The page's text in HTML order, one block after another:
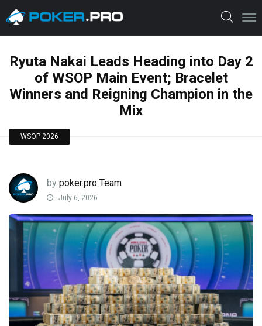
Ryuta Nakai Leads Heading into Day 2
of WSOP Main Event; Bracelet
Winners and Reigning Champion in the
Mix
WSOP 2026
by poker.pro Team
July 6, 2026